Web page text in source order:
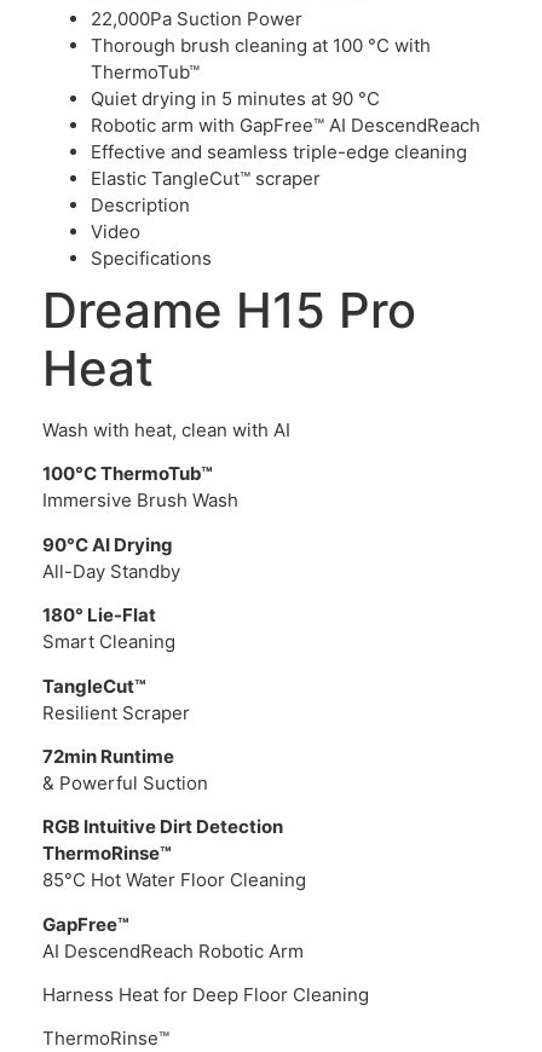
22,000Pa Suction Power
Thorough brush cleaning at 100 °C with
ThermoTub™
Quiet drying in 5 minutes at 90 °C
Robotic arm with GapFree™ AI DescendReach
Effective and seamless triple-edge cleaning
Elastic TangleCut™ scraper
Description
Video
Specifications
Dreame H15 Pro
Heat
Wash with heat, clean with AI
100°C ThermoTub™
Immersive Brush Wash
90°C AI Drying
All-Day Standby
180° Lie-Flat
Smart Cleaning
TangleCut™
Resilient Scraper
72min Runtime
& Powerful Suction
RGB Intuitive Dirt Detection
ThermoRinse™
85°C Hot Water Floor Cleaning
GapFree™
AI DescendReach Robotic Arm
Harness Heat for Deep Floor Cleaning
ThermoRinse™